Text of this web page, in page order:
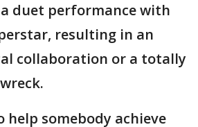
duet performance with
resulting in an
collaboration or a totally
help somebody achieve